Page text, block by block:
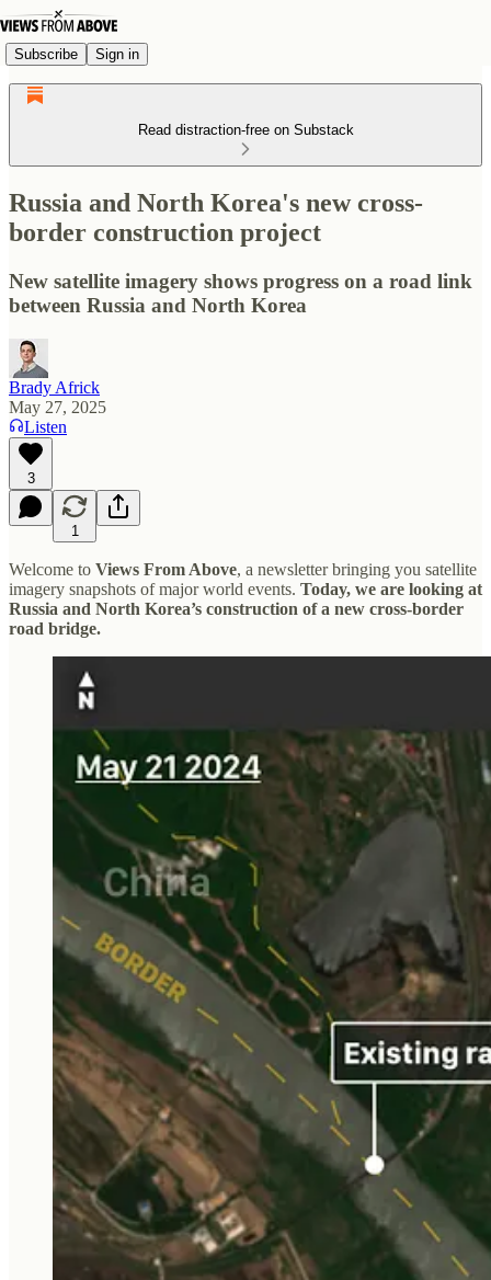
Subscribe Sign in
Read distraction-free on Substack
Russia and North Korea's new cross-
border construction project
New satellite imagery shows progress on a road link
between Russia and North Korea
Brady Africk
May 27, 2025
Listen
3
1
Welcome to Views From Above, a newsletter bringing you satellite
imagery snapshots of major world events. Today, we are looking at
Russia and North Korea’s construction of a new cross-border
road bridge.